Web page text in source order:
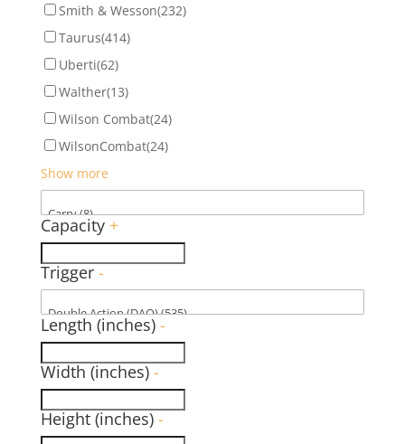
Smith & Wesson(232)
Taurus(414)
Uberti(62)
Walther(13)
Wilson Combat(24)
WilsonCombat(24)
Show more
Capacity +
Trigger -
Length (inches) -
Width (inches) -
Height (inches) -